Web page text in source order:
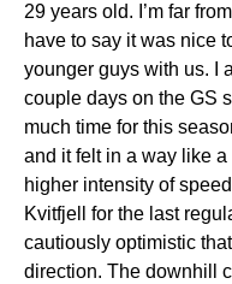
29 years old. I’m far
have to say it was nice
younger guys with us. I
couple days on the GS
much time for this
and it felt in a way like
higher intensity of
Kvitfjell for the last
cautiously optimistic
direction. The downhill